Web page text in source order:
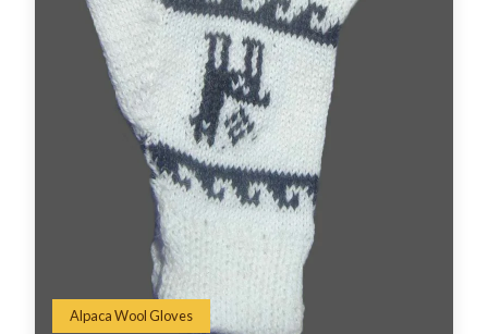
Alpaca Wool Gloves